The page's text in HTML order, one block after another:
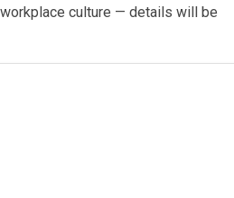
culture — details will be